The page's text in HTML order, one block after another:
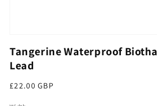
Tangerine Waterproof
Lead
Regular price
£22.00 GBP